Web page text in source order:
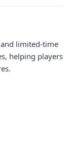
limited-time
helping players